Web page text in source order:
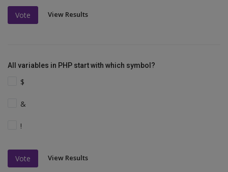
Vote View Results
All variables in PHP start with which symbol?
$
&
!
Vote View Results